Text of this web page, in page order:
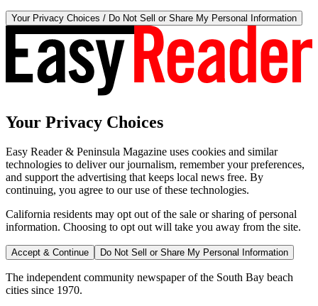
Your Privacy Choices / Do Not Sell or Share My Personal Information
Your Privacy Choices
Easy Reader & Peninsula Magazine uses cookies and similar
technologies to deliver our journalism, remember your preferences,
and support the advertising that keeps local news free. By
continuing, you agree to our use of these technologies.
California residents may opt out of the sale or sharing of personal
information. Choosing to opt out will take you away from the site.
Accept & Continue Do Not Sell or Share My Personal Information
The independent community newspaper of the South Bay beach
cities since 1970.